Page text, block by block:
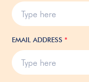
EMAIL ADDRESS *